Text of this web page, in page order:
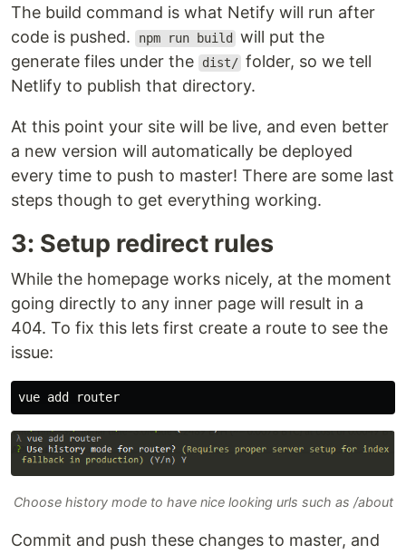
The build command is what Netify will run after
code is pushed.
npm run build
will put the
generate files under the
dist/ folder, so we tell
Netlify to publish that directory.
At this point your site will be live, and even better
a new version will automatically be deployed
every time to push to master! There are some last
steps though to get everything working.
3: Setup redirect rules
While the homepage works nicely, at the moment
going directly to any inner page will result in a
404. To fix this lets first create a route to see the
issue:
Choose history mode to have nice looking urls such as /about
Commit and push these changes to master, and